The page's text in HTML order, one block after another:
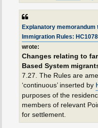
Explanatory memorandum
Immigration Rules:
wrote:
Changes relating to
Based System
7.27. The Rules are
‘continuous’ inserted by
purposes of the
members of relevant
for settlement.